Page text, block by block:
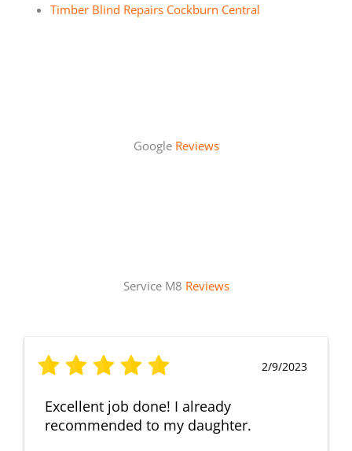
Timber Blind Repairs Cockburn Central
Google Reviews
Service M8 Reviews
2/9/2023
Excellent job done! I already
recommended to my daughter.